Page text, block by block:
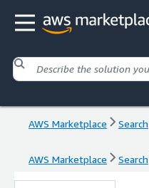
AWS Marketplace Search
AWS Marketplace Search